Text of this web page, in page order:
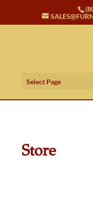
Select Page
Store